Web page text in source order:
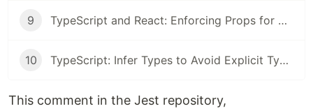
9 TypeScript and React: Enforcing Props for Accessibility
10 TypeScript: Infer Types to Avoid Explicit Types
This comment in the Jest repository,